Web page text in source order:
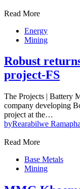
Read More
Energy
Mining
Robust
project-FS
The Projects | Battery
company developing
project at the…
byRearabilwe
Read More
Base Metals
Mining